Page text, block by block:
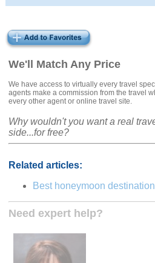
We'll Match Any Price
We have access to virtually every travel
agents make a commission from the travel
every other agent or online travel site.
Why wouldn't you want a real
side...for free?
Related articles:
Best honeymoon
Need expert help?